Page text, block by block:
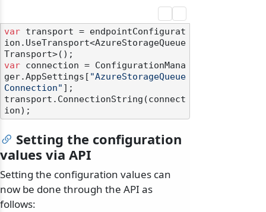
var transport = endpointConfigurat
ion.UseTransport<AzureStorageQueue
var connection = ConfigurationMana
ger.AppSettings[ "AzureStorageQueue
Connection" ];
transport.ConnectionString(connect
Setting the configuration
values via API
Setting the configuration values can
now be done through the API as
follows: